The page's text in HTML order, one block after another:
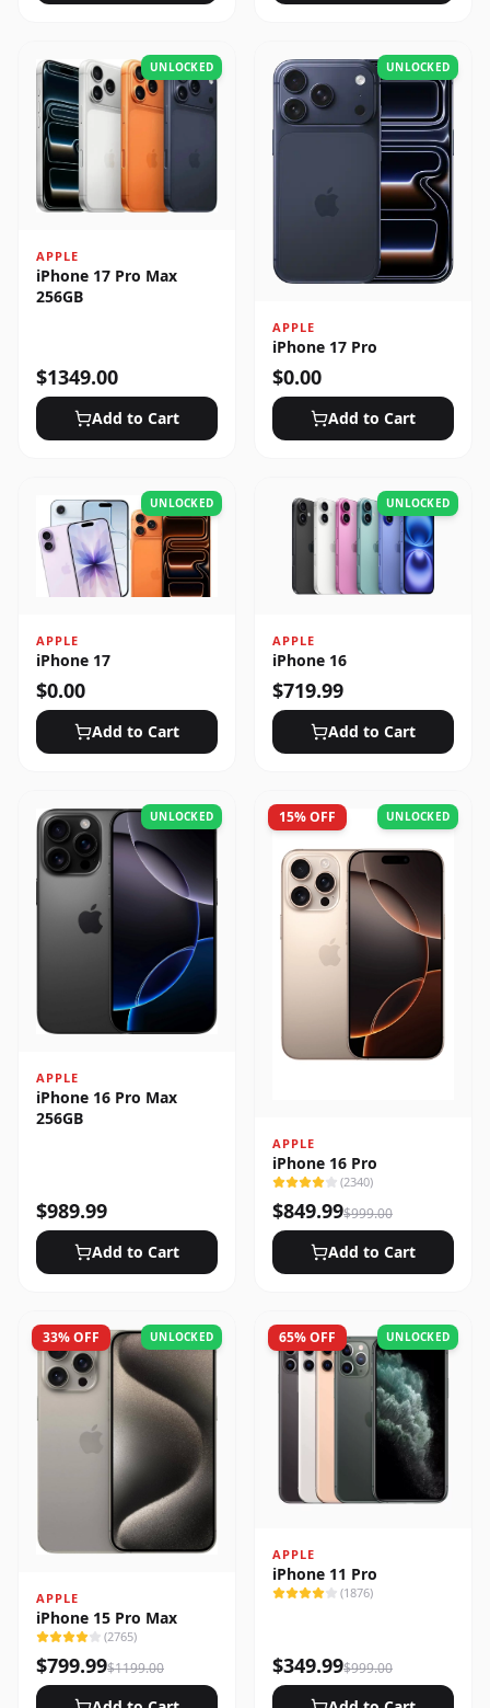
UNLOCKED
APPLE
iPhone 17 Pro Max
256GB
$1349.00
Add to Cart
UNLOCKED
APPLE
iPhone 17 Pro
$0.00
Add to Cart
UNLOCKED
APPLE
iPhone 17
$0.00
Add to Cart
UNLOCKED
APPLE
iPhone 16
$719.99
Add to Cart
UNLOCKED
APPLE
iPhone 16 Pro Max
256GB
$989.99
Add to Cart
15% OFF UNLOCKED
APPLE
iPhone 16 Pro
(2340)
$849.99$999.00
Add to Cart
33% OFF UNLOCKED
APPLE
iPhone 15 Pro Max
(2765)
$799.99$1199.00
65% OFF UNLOCKED
APPLE
iPhone 11 Pro
(1876)
$349.99$999.00